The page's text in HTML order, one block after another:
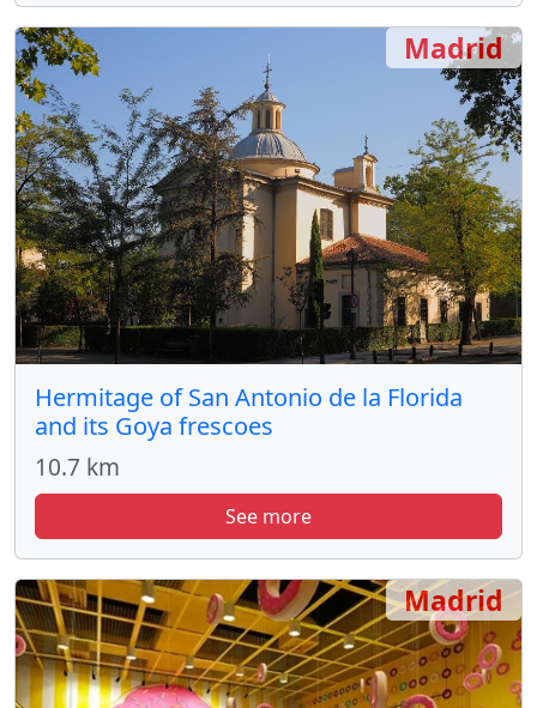
Hermitage of San Antonio de la Florida
and its Goya frescoes
10.7 km
See more
Madrid
Madrid